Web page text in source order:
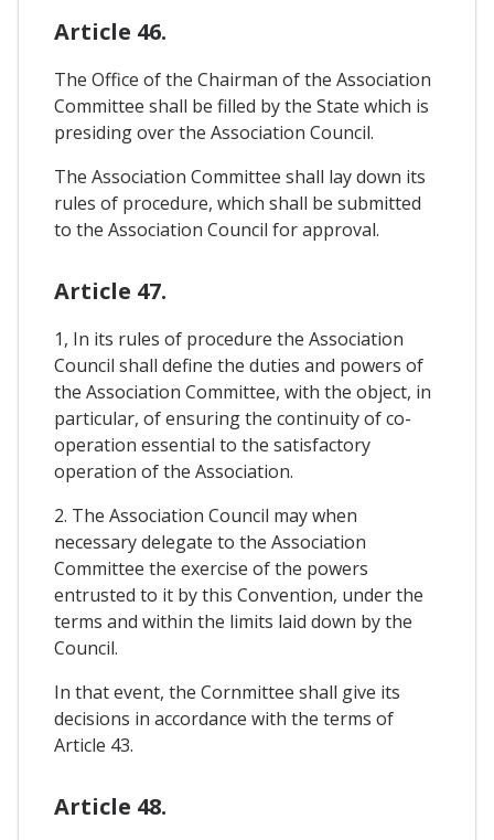
Article 46.
The Office of the Chairman of the Association
Committee shall be filled by the State which is
presiding over the Association Council.
The Association Committee shall lay down its
rules of procedure, which shall be submitted
to the Association Council for approval.
Article 47.
1, In its rules of procedure the Association
Council shall define the duties and powers of
the Association Committee, with the object, in
particular, of ensuring the continuity of co-
operation essential to the satisfactory
operation of the Association.
2. The Association Council may when
necessary delegate to the Association
Committee the exercise of the powers
entrusted to it by this Convention, under the
terms and within the limits laid down by the
Council.
In that event, the Cornmittee shall give its
decisions in accordance with the terms of
Article 43.
Article 48.